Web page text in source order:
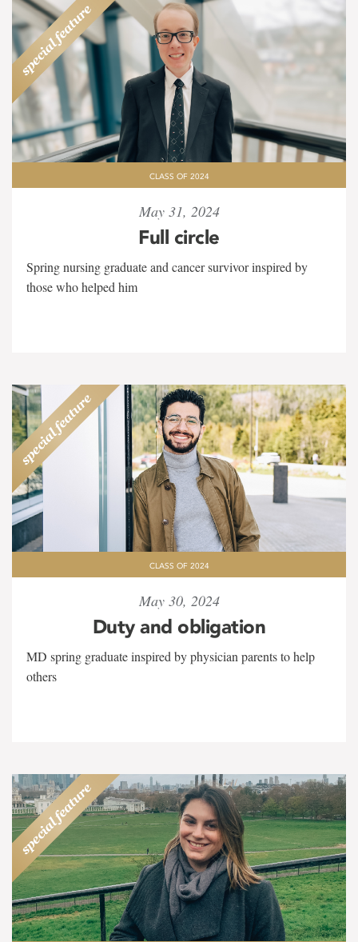
CLASS OF 2024
May 31, 2024
Full circle
Spring nursing graduate and cancer survivor inspired by
those who helped him
CLASS OF 2024
May 30, 2024
Duty and obligation
MD spring graduate inspired by physician parents to help
others